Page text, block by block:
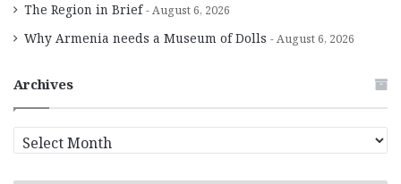
The Region in Brief August 6, 2026
Why Armenia needs a Museum of Dolls August 6, 2026
Archives
r